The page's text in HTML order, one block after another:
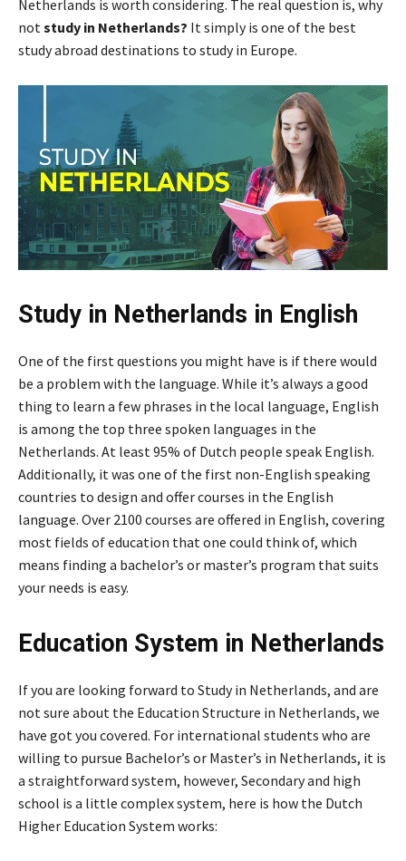
Netherlands is worth considering. The real question is, why
not study in Netherlands? It simply is one of the best
study abroad destinations to study in Europe.
Study in Netherlands in English
One of the first questions you might have is if there would
be a problem with the language. While it’s always a good
thing to learn a few phrases in the local language, English
is among the top three spoken languages in the
Netherlands. At least 95% of Dutch people speak English.
Additionally, it was one of the first non-English speaking
countries to design and offer courses in the English
language. Over 2100 courses are offered in English, covering
most fields of education that one could think of, which
means finding a bachelor’s or master’s program that suits
your needs is easy.
Education System in Netherlands
If you are looking forward to Study in Netherlands, and are
not sure about the Education Structure in Netherlands, we
have got you covered. For international students who are
willing to pursue Bachelor’s or Master’s in Netherlands, it is
a straightforward system, however, Secondary and high
school is a little complex system, here is how the Dutch
Higher Education System works: